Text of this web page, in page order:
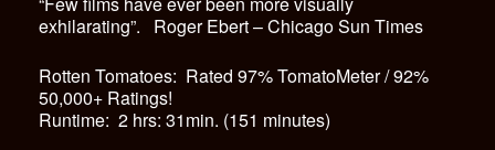
exhilarating”. Roger Ebert – Chicago Sun Times
Rotten Tomatoes: Rated 97% TomatoMeter / 92%
50,000+ Ratings!
Runtime: 2 hrs: 31min. (151 minutes)